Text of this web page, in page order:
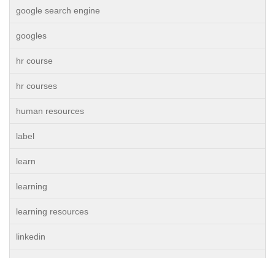
google search engine
googles
hr course
hr courses
human resources
label
learn
learning
learning resources
linkedin